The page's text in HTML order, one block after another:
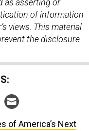
as asserting or
of information
views. This material
the disclosure
of America’s Next